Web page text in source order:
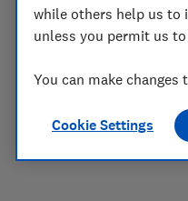
while others help us to
unless you permit us
You can make
Cookie Settings